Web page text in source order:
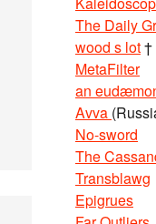
The Daily
wood s lot†
MetaFilter
an
Avva
No-sword
The
Transblawg
Epigrues